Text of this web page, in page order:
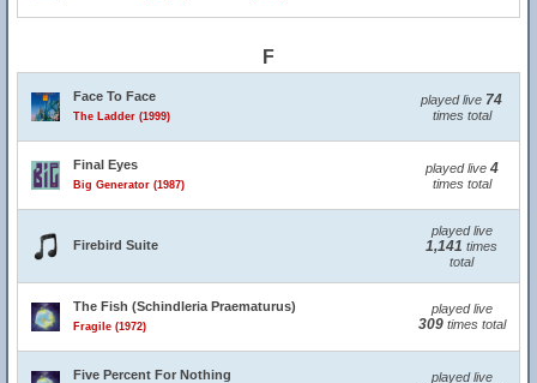
F
Face To Face
The Ladder (1999)
played live 74
times total
Final Eyes
Big Generator (1987)
played live 4
times total
Firebird Suite
played live
1,141 times
total
The Fish (Schindleria Praematurus)
Fragile (1972)
played live
309times total
Five Percent For Nothing played live